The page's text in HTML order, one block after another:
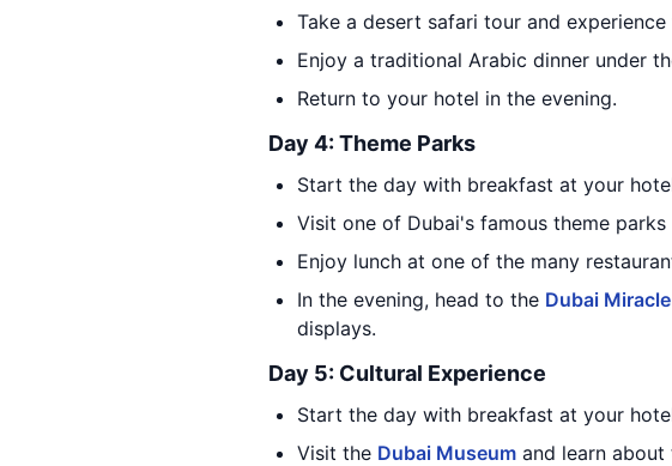
Take a desert safari tour and
Enjoy a traditional Arabic dinner under
Return to your hotel in the evening.
Day 4: Theme Parks
Start the day with breakfast at your
Visit one of Dubai's famous theme parks
Enjoy lunch at one of the many
In the evening, head to the Dubai
displays.
Day 5: Cultural Experience
Start the day with breakfast at your
Visit the Dubai Museum and learn